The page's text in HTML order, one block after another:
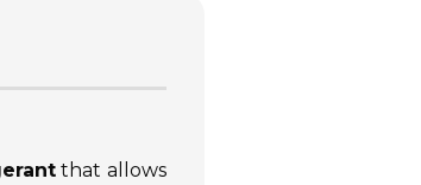
that allows